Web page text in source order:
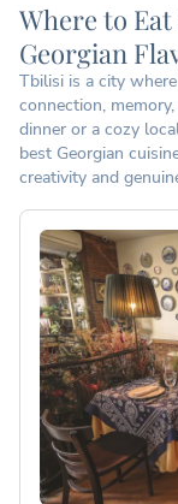
Where to
Georgian
Tbilisi is a city
connection,
dinner or a cozy
best Georgian
creativity and